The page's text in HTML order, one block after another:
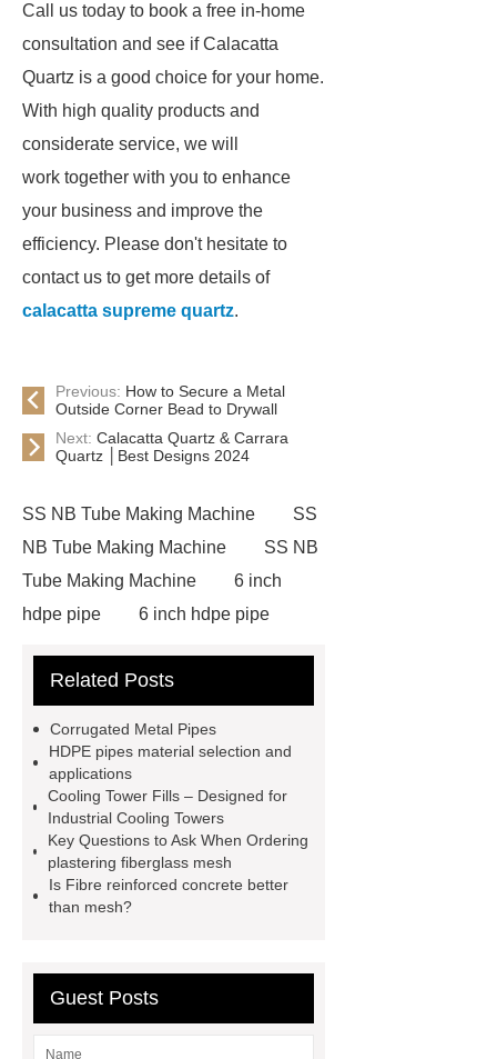
Call us today to book a free in-home
consultation and see if Calacatta
Quartz is a good choice for your home.
With high quality products and
considerate service, we will
work together with you to enhance
your business and improve the
efficiency. Please don't hesitate to
contact us to get more details of
calacatta supreme quartz.
Previous: How to Secure a Metal
Outside Corner Bead to Drywall
Next: Calacatta Quartz & Carrara
Quartz │Best Designs 2024
SS NB Tube Making Machine
SS
NB Tube Making Machine
SS NB
Tube Making Machine
6 inch
hdpe pipe
6 inch hdpe pipe
flow cooling tower
window screen
magnetic
alloy
low e glass
manufacturer
expandable
container house
expandable
container house
PVC Table
Tennis Flooring
Related Posts
Corrugated Metal Pipes
HDPE pipes material selection and
applications
Cooling Tower Fills – Designed for
Industrial Cooling Towers
Key Questions to Ask When Ordering
plastering fiberglass mesh
Is Fibre reinforced concrete better
than mesh?
Guest Posts